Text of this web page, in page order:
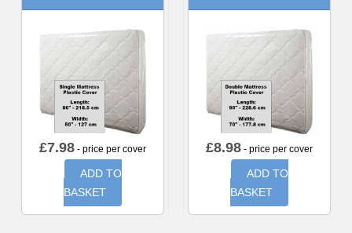
£7.98 - price per cover
ADD TO
BASKET
£8.98 - price per cover
ADD TO
BASKET